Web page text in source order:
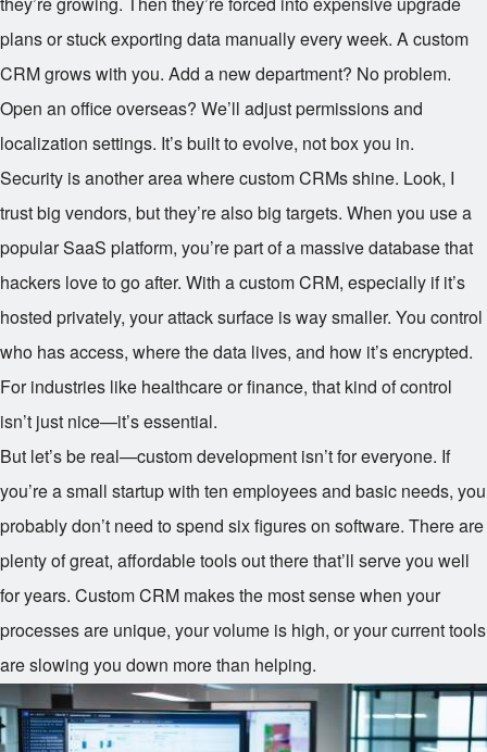
plans or stuck exporting data manually every week. A custom
CRM grows with you. Add a new department? No problem.
Open an office overseas? We’ll adjust permissions and
localization settings. It’s built to evolve, not box you in.
Security is another area where custom CRMs shine. Look, I
trust big vendors, but they’re also big targets. When you use a
popular SaaS platform, you’re part of a massive database that
hackers love to go after. With a custom CRM, especially if it’s
hosted privately, your attack surface is way smaller. You control
who has access, where the data lives, and how it’s encrypted.
For industries like healthcare or finance, that kind of control
isn’t just nice—it’s essential.
But let’s be real—custom development isn’t for everyone. If
you’re a small startup with ten employees and basic needs, you
probably don’t need to spend six figures on software. There are
plenty of great, affordable tools out there that’ll serve you well
for years. Custom CRM makes the most sense when your
processes are unique, your volume is high, or your current tools
are slowing you down more than helping.